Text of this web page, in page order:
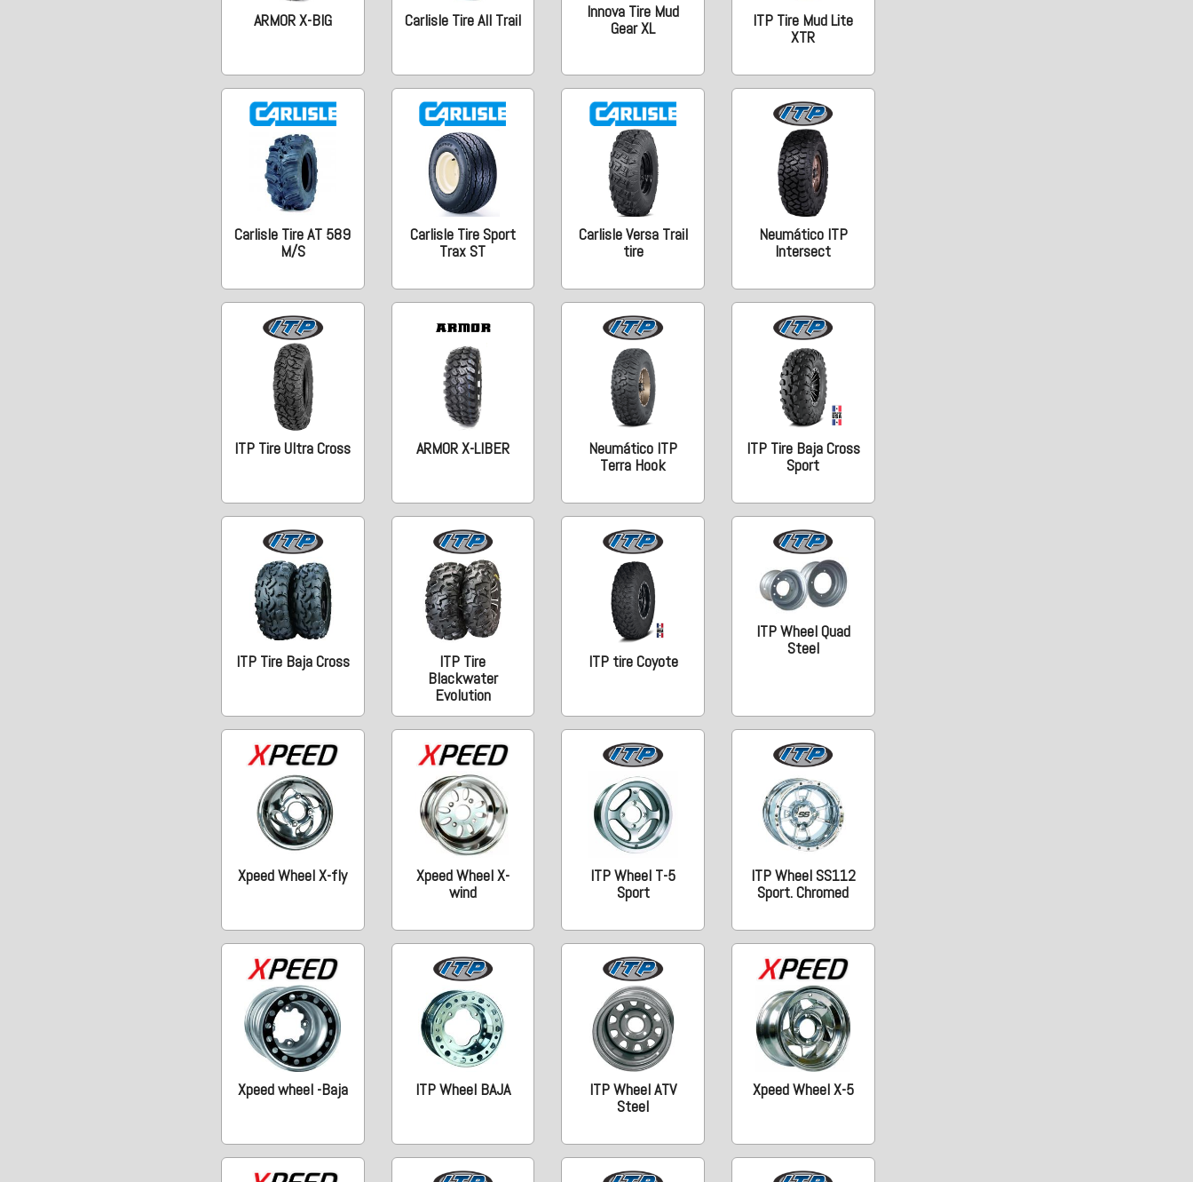
ARMOR X-BIG Carlisle Tire All Trail
Innova Tire Mud
Gear XL
ITP Tire Mud Lite
XTR
Carlisle Tire AT 589
M/S
Carlisle Tire Sport
Trax ST
Carlisle Versa Trail
tire
Neumático ITP
Intersect
ITP Tire Ultra Cross ARMOR X-LIBER
Neumático ITP
Terra Hook
ITP Tire Baja Cross
Sport
ITP Tire Baja Cross
ITP Tire
Blackwater
Evolution
ITP tire Coyote
ITP Wheel Quad
Steel
Xpeed Wheel X-fly
Xpeed Wheel X-
wind
ITP Wheel T-5
Sport
ITP Wheel SS112
Sport. Chromed
Xpeed wheel -Baja ITP Wheel BAJA
ITP Wheel ATV
Steel
Xpeed Wheel X-5